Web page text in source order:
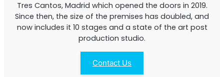
OS6Repeater
Tres Cantos, Madrid which opened the doors in 2019.
Since then, the size of the premises has doubled, and
now includes it 10 stages and a state of the art post
production studio.
Contact Us